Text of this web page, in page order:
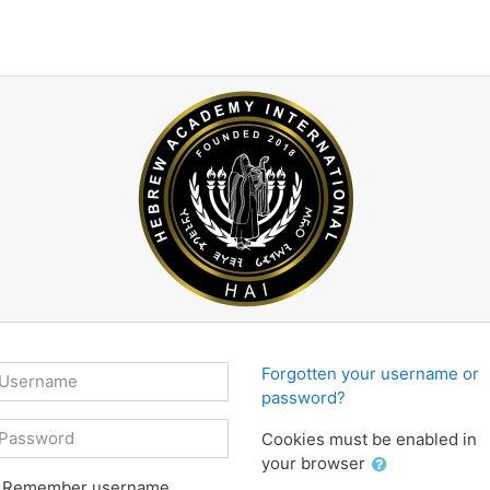
Forgotten your username or
password?
Cookies must be enabled in
your browser